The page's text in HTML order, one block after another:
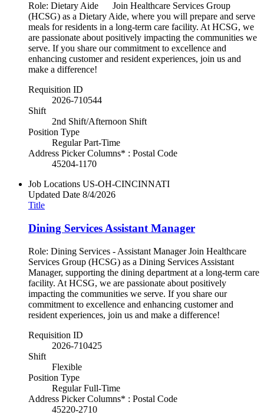
Role: Dietary Aide Join Healthcare Services Group
(HCSG) as a Dietary Aide, where you will prepare and serve
meals for residents in a long-term care facility. At HCSG, we
are passionate about positively impacting the communities we
serve. If you share our commitment to excellence and
enhancing customer and resident experiences, join us and
make a difference!
Requisition ID
2026-710544
Shift
2nd Shift/Afternoon Shift
Position Type
Regular Part-Time
Address Picker Columns* : Postal Code
45204-1170
Job Locations US-OH-CINCINNATI
Updated Date 8/4/2026
Title
Dining Services Assistant Manager
Role: Dining Services - Assistant Manager Join Healthcare
Services Group (HCSG) as a Dining Services Assistant
Manager, supporting the dining department at a long-term care
facility. At HCSG, we are passionate about positively
impacting the communities we serve. If you share our
commitment to excellence and enhancing customer and
resident experiences, join us and make a difference!
Requisition ID
2026-710425
Shift
Flexible
Position Type
Regular Full-Time
Address Picker Columns* : Postal Code
45220-2710